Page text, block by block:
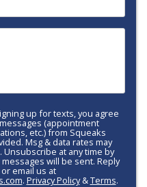
up for texts, you agree
(appointment
etc.) from Squeaks
Msg & data rates may
at any time by
will be sent. Reply
email us at
. Privacy Policy&Terms.